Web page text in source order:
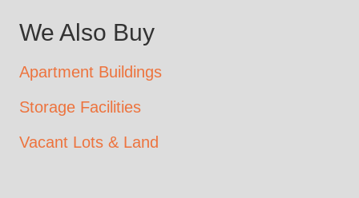
We Also Buy
Apartment Buildings
Storage Facilities
Vacant Lots & Land